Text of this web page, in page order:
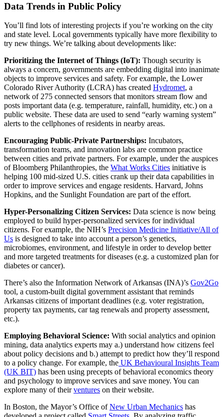
Data Trends in Public Policy
You’ll find lots of interesting projects if you’re working on the city
and state level. Local governments typically have more flexibility to
try new things. We’re talking about developments like:
Prioritizing the Internet of Things (IoT): Though security is
always a concern, governments are embedding digital into inanimate
objects to improve services and safety. For example, the Lower
Colorado River Authority (LCRA) has created Hydromet, a
network of 275 connected sensors that monitors stream flow and
posts important data (e.g. temperature, rainfall, humidity, etc.) on a
public website. These data are used to send “early warning system”
alerts to the cellphones of residents in nearby areas.
Encouraging Public-Private Partnerships: Incubators,
transformation teams, and innovation labs are common practice
between cities and private partners. For example, under the auspices
of Bloomberg Philanthropies, the What Works Cities initiative is
helping 100 mid-sized U.S. cities crank up their data capabilities in
order to improve services and engage residents. Harvard, Johns
Hopkins, and the Sunlight Foundation are part of the effort.
Hyper-Personalizing Citizen Services: Data science is now being
employed to build hyper-personalized services for individual
citizens. For example, the NIH’s Precision Medicine Initiative/All of
Us is designed to take into account a person’s genetics,
microbiomes, environment, and lifestyle in order to develop better
and more targeted treatments for diseases (e.g. a customized plan for
diabetes or cancer).
There’s also the Information Network of Arkansas (INA)’s Gov2Go
tool, a custom-built digital government assistant that reminds
Arkansas citizens of important deadlines (e.g. voter registration,
property tax payments, car tag renewals and property assessment,
etc.).
Employing Behavioral Science: With social analytics and opinion
mining, data analytics experts may a.) understand how citizens feel
about policy decisions and b.) attempt to predict how they’ll respond
to a policy change. For example, the UK Behavioural Insights Team
(UK BIT) has been using precepts of behavioral economics theory
and psychology to improve services and save money. You can
explore many of theirventures on their website.
In Boston, the Mayor’s Office ofNew Urban Mechanics has